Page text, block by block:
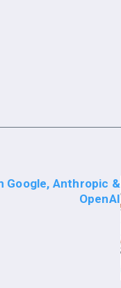
Google, Anthropic &
OpenAI